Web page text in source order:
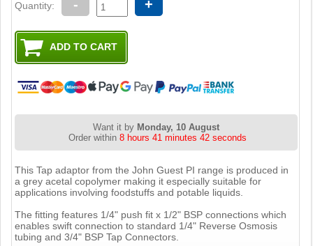
Quantity: - +
Want it by Monday, 10 August
Order within8 hours 41 minutes 41 seconds
This Tap adaptor from the John Guest PI range is produced in
a grey acetal copolymer making it especially suitable for
applications involving foodstuffs and potable liquids.
The fitting features 1/4" push fit x 1/2" BSP connections which
enables swift connection to standard 1/4" Reverse Osmosis
tubing and 3/4" BSP Tap Connectors.